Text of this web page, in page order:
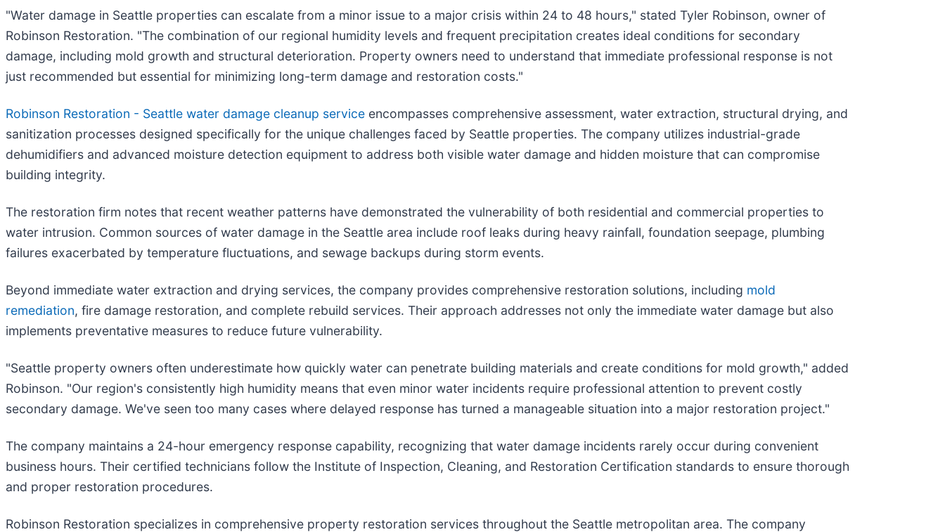
"Water damage in Seattle properties can escalate from a minor issue to a major crisis within 24 to 48 hours," stated Tyler Robinson, owner of
Robinson Restoration. "The combination of our regional humidity levels and frequent precipitation creates ideal conditions for secondary
damage, including mold growth and structural deterioration. Property owners need to understand that immediate professional response is not
just recommended but essential for minimizing long-term damage and restoration costs."
Robinson Restoration - Seattle water damage cleanup service encompasses comprehensive assessment, water extraction, structural drying, and
sanitization processes designed specifically for the unique challenges faced by Seattle properties. The company utilizes industrial-grade
dehumidifiers and advanced moisture detection equipment to address both visible water damage and hidden moisture that can compromise
building integrity.
The restoration firm notes that recent weather patterns have demonstrated the vulnerability of both residential and commercial properties to
water intrusion. Common sources of water damage in the Seattle area include roof leaks during heavy rainfall, foundation seepage, plumbing
failures exacerbated by temperature fluctuations, and sewage backups during storm events.
Beyond immediate water extraction and drying services, the company provides comprehensive restoration solutions, including mold
remediation, fire damage restoration, and complete rebuild services. Their approach addresses not only the immediate water damage but also
implements preventative measures to reduce future vulnerability.
"Seattle property owners often underestimate how quickly water can penetrate building materials and create conditions for mold growth," added
Robinson. "Our region's consistently high humidity means that even minor water incidents require professional attention to prevent costly
secondary damage. We've seen too many cases where delayed response has turned a manageable situation into a major restoration project."
The company maintains a 24-hour emergency response capability, recognizing that water damage incidents rarely occur during convenient
business hours. Their certified technicians follow the Institute of Inspection, Cleaning, and Restoration Certification standards to ensure thorough
and proper restoration procedures.
Robinson Restoration specializes in comprehensive property restoration services throughout the Seattle metropolitan area. The company